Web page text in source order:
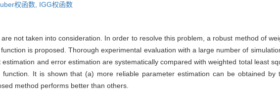
权函数, IGG权函数
not taken into consideration. In order to resolve this problem, a robust method of
is proposed. Thorough experimental evaluation with a large number of
and error estimation are systematically compared with weighted total least
It is shown that (a) more reliable parameter estimation can be obtained by
method performs better than others.